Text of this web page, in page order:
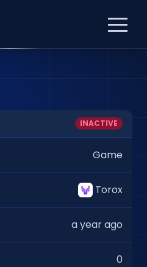
INACTIVE
Game
Torox
a year ago
0